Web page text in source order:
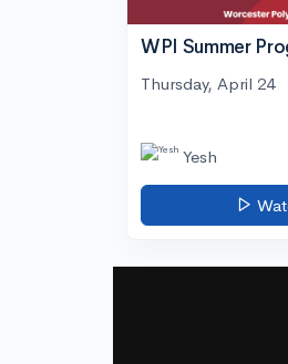
WPI Summer
Thursday, April 24
Yesh